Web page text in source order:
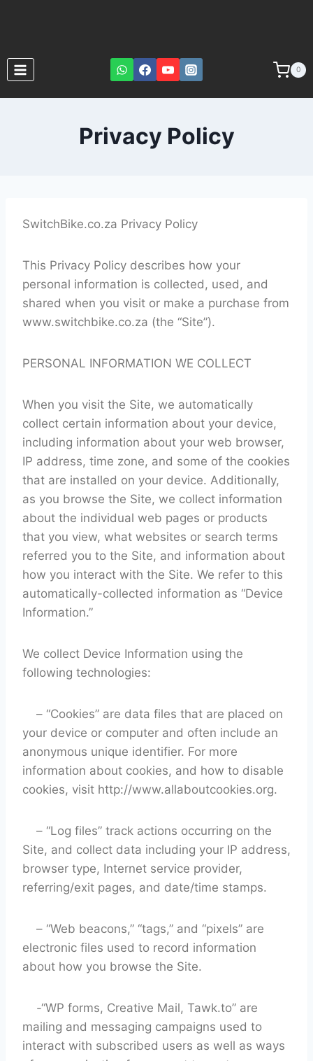
0
Privacy Policy
SwitchBike.co.za Privacy Policy
This Privacy Policy describes how your
personal information is collected, used, and
shared when you visit or make a purchase from
www.switchbike.co.za (the “Site”).
PERSONAL INFORMATION WE COLLECT
When you visit the Site, we automatically
collect certain information about your device,
including information about your web browser,
IP address, time zone, and some of the cookies
that are installed on your device. Additionally,
as you browse the Site, we collect information
about the individual web pages or products
that you view, what websites or search terms
referred you to the Site, and information about
how you interact with the Site. We refer to this
automatically-collected information as “Device
Information.”
We collect Device Information using the
following technologies:
– “Cookies” are data files that are placed on
your device or computer and often include an
anonymous unique identifier. For more
information about cookies, and how to disable
cookies, visit http://www.allaboutcookies.org.
– “Log files” track actions occurring on the
Site, and collect data including your IP address,
browser type, Internet service provider,
referring/exit pages, and date/time stamps.
– “Web beacons,” “tags,” and “pixels” are
electronic files used to record information
about how you browse the Site.
-“WP forms, Creative Mail, Tawk.to” are
mailing and messaging campaigns used to
interact with subscribed users as well as ways